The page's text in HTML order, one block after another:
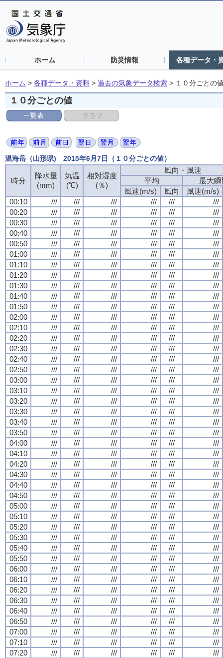
ホーム 防災情報 各種データ・
ホーム > 各種データ・資料 > 過去の気象データ検索 > １０分ごとの
１０分ごとの値
温海岳（山形県) 2015年6月7日（１０分ごとの値）
時分
降水量
(mm)
気温
(℃)
相対湿度
(％)
風向・風速
平均
最大瞬
風速(m/s)
風向
風速(m/s)
00:10
/// /// /// /// ///
///
00:20
/// /// /// /// ///
///
00:30
/// /// /// /// ///
///
00:40
/// /// /// /// ///
///
00:50
/// /// /// /// ///
///
01:00
/// /// /// /// ///
///
01:10
/// /// /// /// ///
///
01:20
/// /// /// /// ///
///
01:30
/// /// /// /// ///
///
01:40
/// /// /// /// ///
///
01:50
/// /// /// /// ///
///
02:00
/// /// /// /// ///
///
02:10
/// /// /// /// ///
///
02:20
/// /// /// /// ///
///
02:30
/// /// /// /// ///
///
02:40
/// /// /// /// ///
///
02:50
/// /// /// /// ///
///
03:00
/// /// /// /// ///
///
03:10
/// /// /// /// ///
///
03:20
/// /// /// /// ///
///
03:30
/// /// /// /// ///
///
03:40
/// /// /// /// ///
///
03:50
/// /// /// /// ///
///
04:00
/// /// /// /// ///
///
04:10
/// /// /// /// ///
///
04:20
/// /// /// /// ///
///
04:30
/// /// /// /// ///
///
04:40
/// /// /// /// ///
///
04:50
/// /// /// /// ///
///
05:00
/// /// /// /// ///
///
05:10
/// /// /// /// ///
///
05:20
/// /// /// /// ///
///
05:30
/// /// /// /// ///
///
05:40
/// /// /// /// ///
///
05:50
/// /// /// /// ///
///
06:00
/// /// /// /// ///
///
06:10
/// /// /// /// ///
///
06:20
/// /// /// /// ///
///
06:30
/// /// /// /// ///
///
06:40
/// /// /// /// ///
///
06:50
/// /// /// /// ///
///
07:00
/// /// /// /// ///
///
07:10
/// /// /// /// ///
///
07:20
/// /// /// /// ///
///